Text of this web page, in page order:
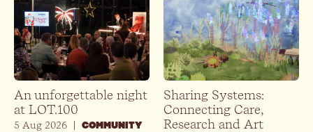
5 Aug 2026 COMMUNITY
An unforgettable night
at LOT.100
Sharing Systems:
Connecting Care,
Research and Art